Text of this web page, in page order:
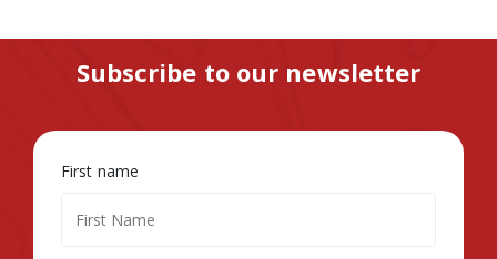
Subscribe to our newsletter
First name